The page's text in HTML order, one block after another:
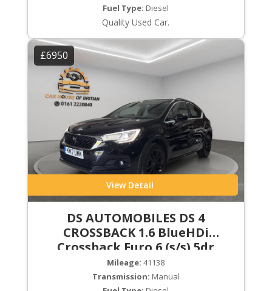
Fuel Type: Diesel
Quality Used Car.
£6950
View Detail
DS AUTOMOBILES DS 4
CROSSBACK 1.6 BlueHDi
Crossback Euro 6 (s/s) 5dr
Mileage: 41138
Transmission: Manual